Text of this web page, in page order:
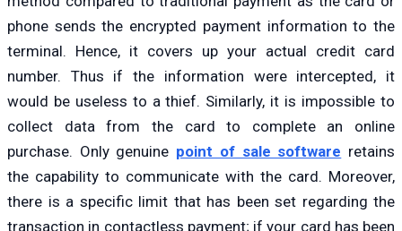
phone sends the encrypted payment information to the
terminal. Hence, it covers up your actual credit card
number. Thus if the information were intercepted, it
would be useless to a thief. Similarly, it is impossible to
collect data from the card to complete an online
purchase. Only genuine point of sale software retains
the capability to communicate with the card. Moreover,
there is a specific limit that has been set regarding the
transaction in contactless payment; if your card has been